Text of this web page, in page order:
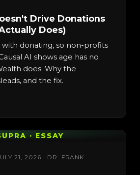
Drive Donations
Does)
donating, so non-profits
AI shows age has no
does. Why the
and the fix.
· ESSAY
21, 2026 · DR. FRANK